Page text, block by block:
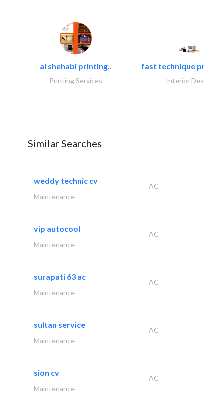
al shehabi printing..
Printing Services
fast technique pre-
Interior Design
Similar Searches
weddy technic cv
AC
Maintenance
vip autocool
AC
Maintenance
surapati 63 ac
AC
Maintenance
sultan service
AC
Maintenance
sion cv
AC
Maintenance